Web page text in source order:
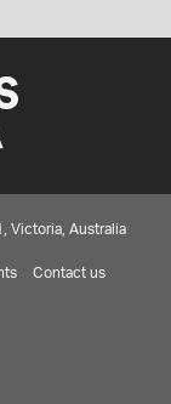
Victoria, Australia
Contact us